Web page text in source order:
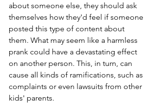
about someone else, they should ask
themselves how they'd feel if someone
posted this type of content about
them. What may seem like a harmless
prank could have a devastating effect
on another person. This, in turn, can
cause all kinds of ramifications, such as
complaints or even lawsuits from other
kids' parents.